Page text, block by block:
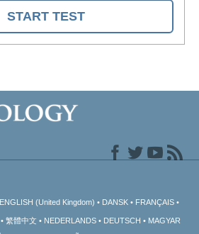
START TEST
ENGLISH (United Kingdom) DANSK FRANÇAIS
繁體中文 NEDERLANDS DEUTSCH
MAGYAR